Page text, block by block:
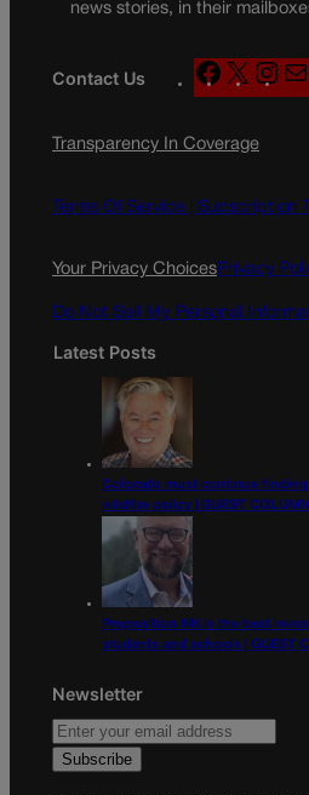
news stories, in their
Contact Us
F
a
e
o
X
n
g
Transparency In Coverage
Terms Of Service | Subscription
Your Privacy ChoicesPrivacy
Do Not Sell My Personal
Latest Posts
Colorado must continue
wildfire policy | GUEST COLUMN
Proposition NN is the best
students and schools | GUEST
Newsletter